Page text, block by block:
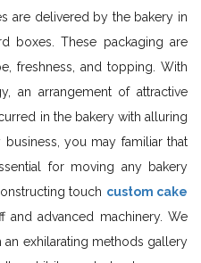
are delivered by the bakery in
boxes. These packaging are
freshness, and topping. With
an arrangement of attractive
in the bakery with alluring
you may familiar that
for moving any bakery
touch custom cake
and advanced machinery. We
exhilarating methods gallery